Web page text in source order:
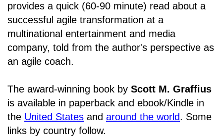
provides a quick (60-90 minute) read about a
successful agile transformation at a
multinational entertainment and media
company, told from the author's perspective as
an agile coach.
The award-winning book by Scott M. Graffius
is available in paperback and ebook/Kindle in
the United States and around the world. Some
links by country follow.